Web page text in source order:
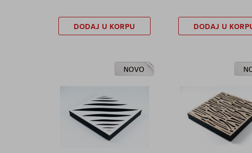
DODAJ U KORPU DODAJ U
NOVO